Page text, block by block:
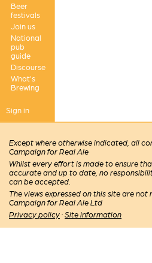
Beer
festivals
Join us
National
pub
guide
Discourse
What's
Brewing
Sign in
Except where otherwise indicated, all
Campaign for Real Ale
Whilst every effort is made to ensure
accurate and up to date, no
can be accepted.
The views expressed on this site are not
Campaign for Real Ale Ltd
Privacy policy · Site information